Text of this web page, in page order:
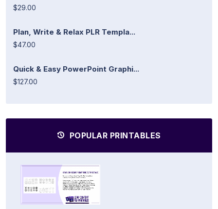
$29.00
Plan, Write & Relax PLR Templa...
$47.00
Quick & Easy PowerPoint Graphi...
$127.00
POPULAR PRINTABLES